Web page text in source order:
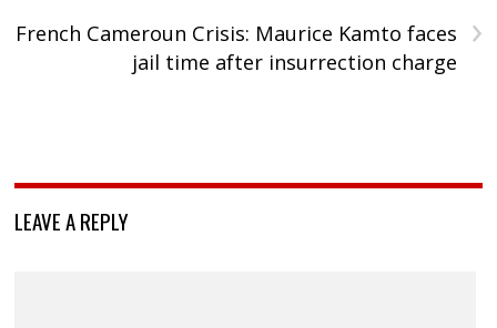
›
French Cameroun Crisis: Maurice Kamto faces
jail time after insurrection charge
LEAVE A REPLY